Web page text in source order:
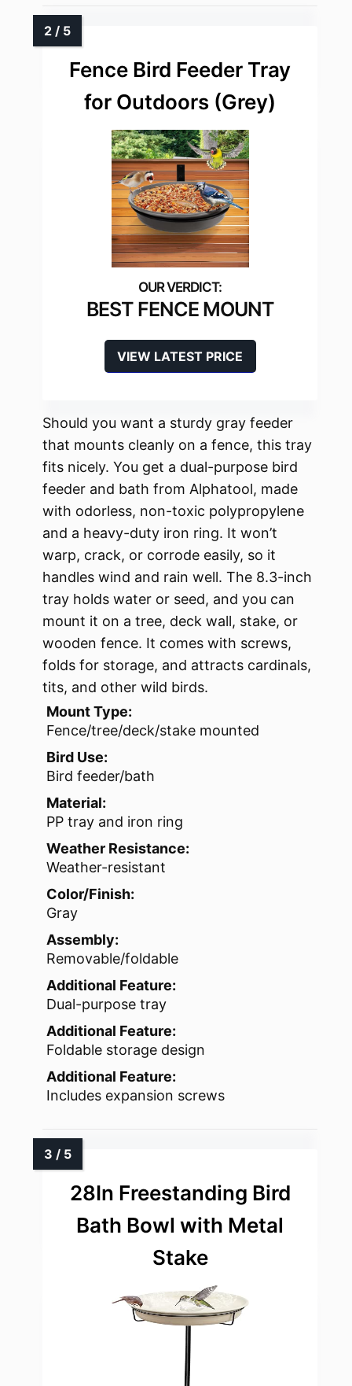
Fence Bird Feeder Tray
for Outdoors (Grey)
BEST FENCE MOUNT
VIEW LATEST PRICE
Should you want a sturdy gray feeder
that mounts cleanly on a fence, this tray
fits nicely. You get a dual-purpose bird
feeder and bath from Alphatool, made
with odorless, non-toxic polypropylene
and a heavy-duty iron ring. It won’t
warp, crack, or corrode easily, so it
handles wind and rain well. The 8.3-inch
tray holds water or seed, and you can
mount it on a tree, deck wall, stake, or
wooden fence. It comes with screws,
folds for storage, and attracts cardinals,
tits, and other wild birds.
Mount Type:
Fence/tree/deck/stake mounted
Bird Use:
Bird feeder/bath
Material:
PP tray and iron ring
Weather Resistance:
Weather-resistant
Color/Finish:
Gray
Assembly:
Removable/foldable
Additional Feature:
Dual-purpose tray
Additional Feature:
Foldable storage design
Additional Feature:
Includes expansion screws
28In Freestanding Bird
Bath Bowl with Metal
Stake